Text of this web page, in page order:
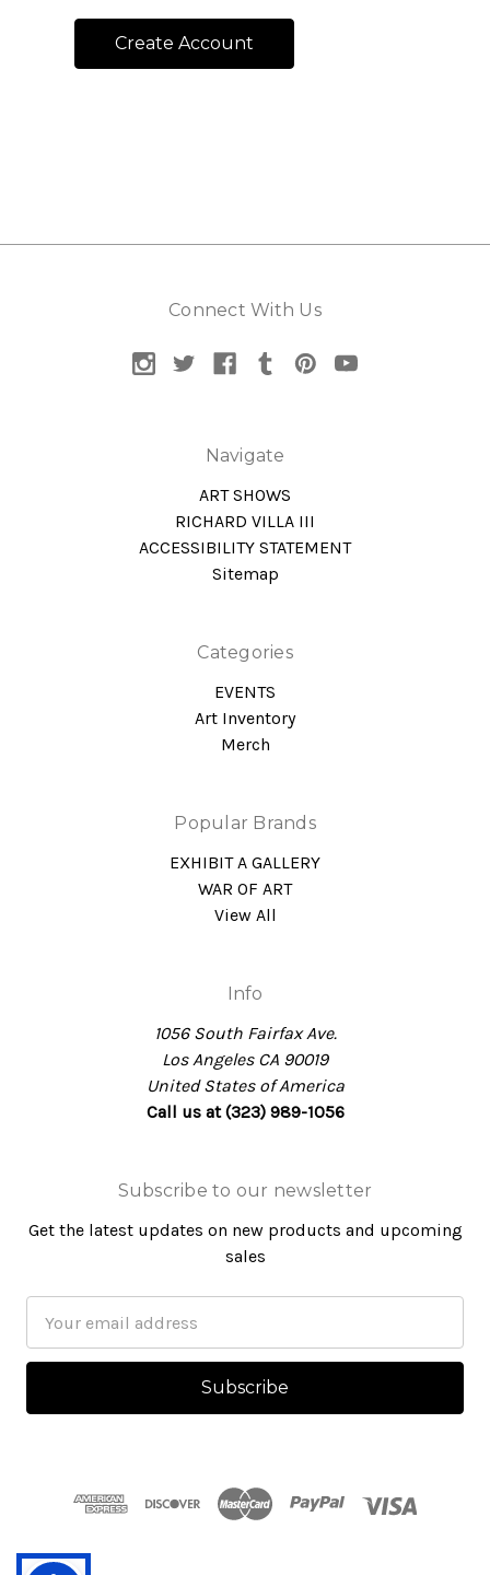
Create Account
Connect With Us
Navigate
ART SHOWS
RICHARD VILLA III
ACCESSIBILITY STATEMENT
Sitemap
Categories
EVENTS
Art Inventory
Merch
Popular Brands
EXHIBIT A GALLERY
WAR OF ART
View All
Info
1056 South Fairfax Ave.
Los Angeles CA 90019
United States of America
Call us at (323) 989-1056
Subscribe to our newsletter
Get the latest updates on new products and upcoming
sales
Address